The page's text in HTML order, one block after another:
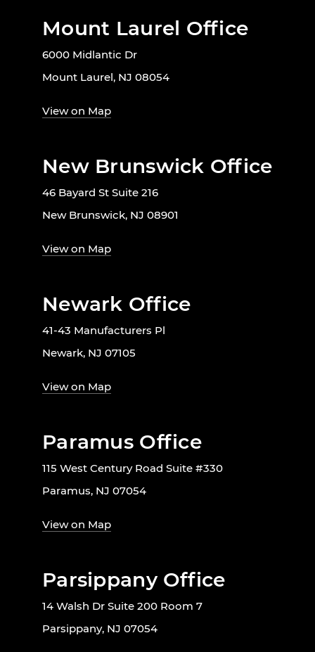
Mount Laurel Office
6000 Midlantic Dr
Mount Laurel, NJ 08054
View on Map
New Brunswick Office
46 Bayard St Suite 216
New Brunswick, NJ 08901
View on Map
Newark Office
41-43 Manufacturers Pl
Newark, NJ 07105
View on Map
Paramus Office
115 West Century Road Suite #330
Paramus, NJ 07054
View on Map
Parsippany Office
14 Walsh Dr Suite 200 Room 7
Parsippany, NJ 07054